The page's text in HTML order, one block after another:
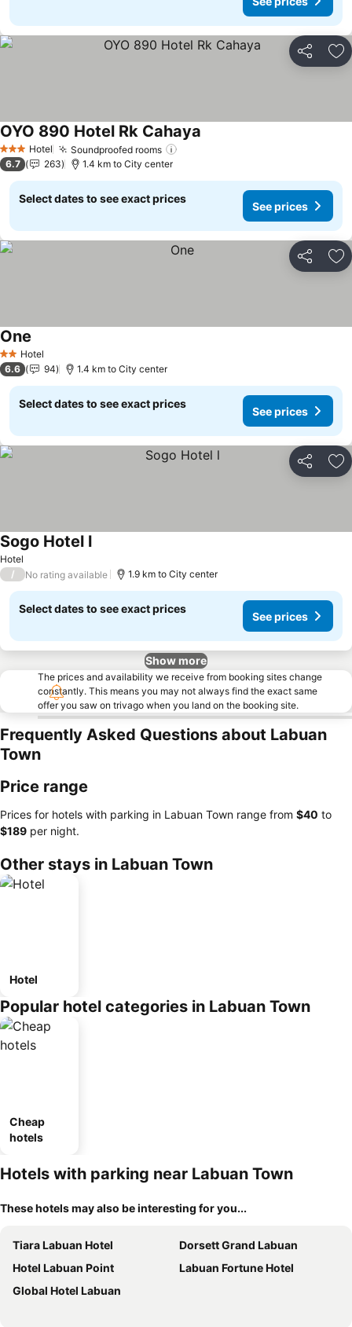
Share
3 StarsHotel Soundproofed rooms
OYO 890 Hotel Rk Cahaya
6.7 263 1.4 km to City center
Select dates to see exact prices
See prices
Share
2 StarsHotel
One
6.6 94 1.4 km to City center
Select dates to see exact prices
See prices
Share
Hotel
Sogo Hotel lSee prices
/ No rating available 1.9 km to City center
Select dates to see exact prices
See prices
Show more
The prices and availability we receive from booking sites change
constantly. This means you may not always find the exact same
offer you saw on trivago when you land on the booking site.
Frequently Asked Questions about Labuan
Town
Price range
Prices for hotels with parking in Labuan Town range from ‎$40 to
‎$189 per night.
Other stays in Labuan Town
Hotel
Popular hotel categories in Labuan Town
Cheap
hotels
Hotels with parking near Labuan Town
These hotels may also be interesting for you...
Tiara Labuan Hotel
Dorsett Grand Labuan
Hotel Labuan Point
Labuan Fortune Hotel
Global Hotel Labuan